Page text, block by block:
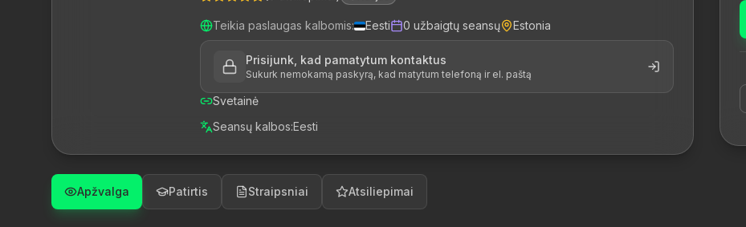
Teikia paslaugas kalbomis: Eesti 0 užbaigtų seansų Estonia
Prisijunk, kad pamatytum kontaktus
Sukurk nemokamą paskyrą, kad matytum telefoną ir el. paštą
Svetainė
Seansų kalbos:Eesti
Apžvalga Patirtis Straipsniai Atsiliepimai